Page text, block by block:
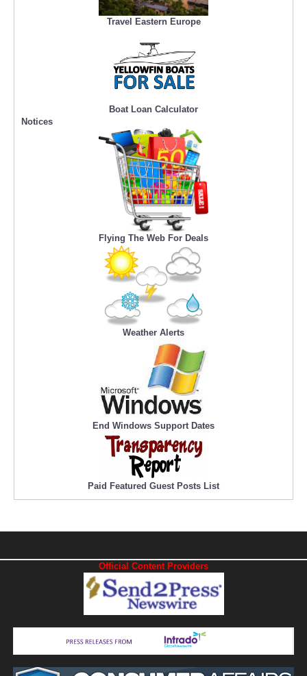
Travel Eastern Europe
Boat Loan Calculator
Notices
Flying The Web For Deals
Weather Alerts
End Windows Support Dates
Paid Featured Guest Posts List
Official Content Providers